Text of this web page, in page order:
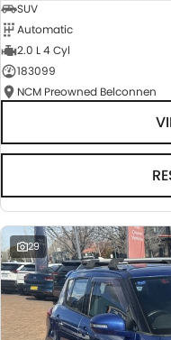
SUV
Automatic
2.0 L 4 Cyl
183099
NCM Preowned Belconnen
29